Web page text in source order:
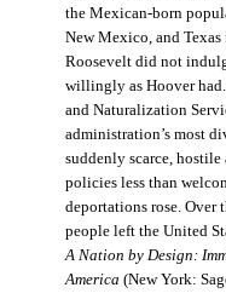
the Mexican-born
New Mexico, and
Roosevelt did not
willingly as Hoover
and Naturalization
administration’s most
suddenly scarce,
policies less than
deportations rose. Over
people left the United
A Nation by Design:
America (New York: